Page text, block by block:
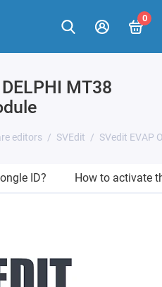
0
MT38
editors SVEdit SVedit EVAP
ID? How to activate